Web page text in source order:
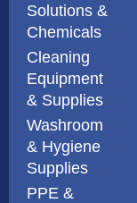
Solutions &
Chemicals
Cleaning
Equipment
& Supplies
Washroom
& Hygiene
Supplies
PPE &